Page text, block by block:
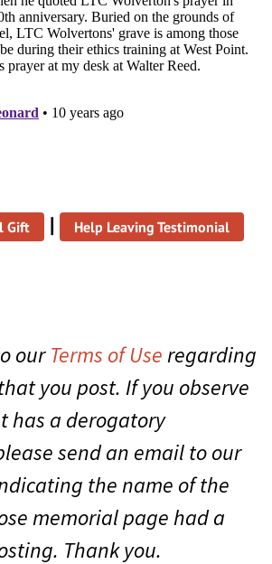
Gift | Help Leaving Testimonial
ourTerms of Useregarding
you post. If you observe
has a derogatory
send an email to our
the name of the
memorial page had a
Thank you.